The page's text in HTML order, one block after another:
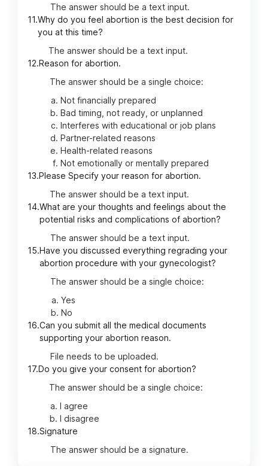
The answer should be a text input.
11.Why do you feel abortion is the best decision for
you at this time?
The answer should be a text input.
12.Reason for abortion.
The answer should be a single choice:
Not financially prepared
Bad timing, not ready, or unplanned
Interferes with educational or job plans
Partner-related reasons
Health-related reasons
Not emotionally or mentally prepared
13.Please Specify your reason for abortion.
The answer should be a text input.
14.What are your thoughts and feelings about the
potential risks and complications of abortion?
The answer should be a text input.
15.Have you discussed everything regrading your
abortion procedure with your gynecologist?
The answer should be a single choice:
Yes
No
16.Can you submit all the medical documents
supporting your abortion reason.
File needs to be uploaded.
17.Do you give your consent for abortion?
The answer should be a single choice:
I agree
I disagree
18.Signature
The answer should be a signature.